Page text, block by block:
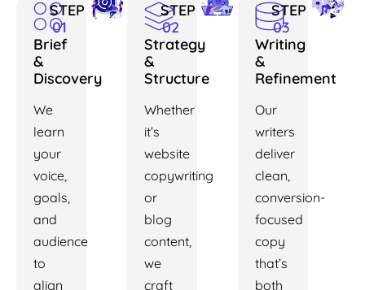
STEP
01
Brief
&
Discovery
We
learn
your
voice,
goals,
and
audience
to
align
STEP
02
Strategy
&
Structure
Whether
it’s
website
copywriting
or
blog
content,
we
craft
STEP
03
Writing
&
Refinement
Our
writers
deliver
clean,
conversion-
focused
copy
that’s
both